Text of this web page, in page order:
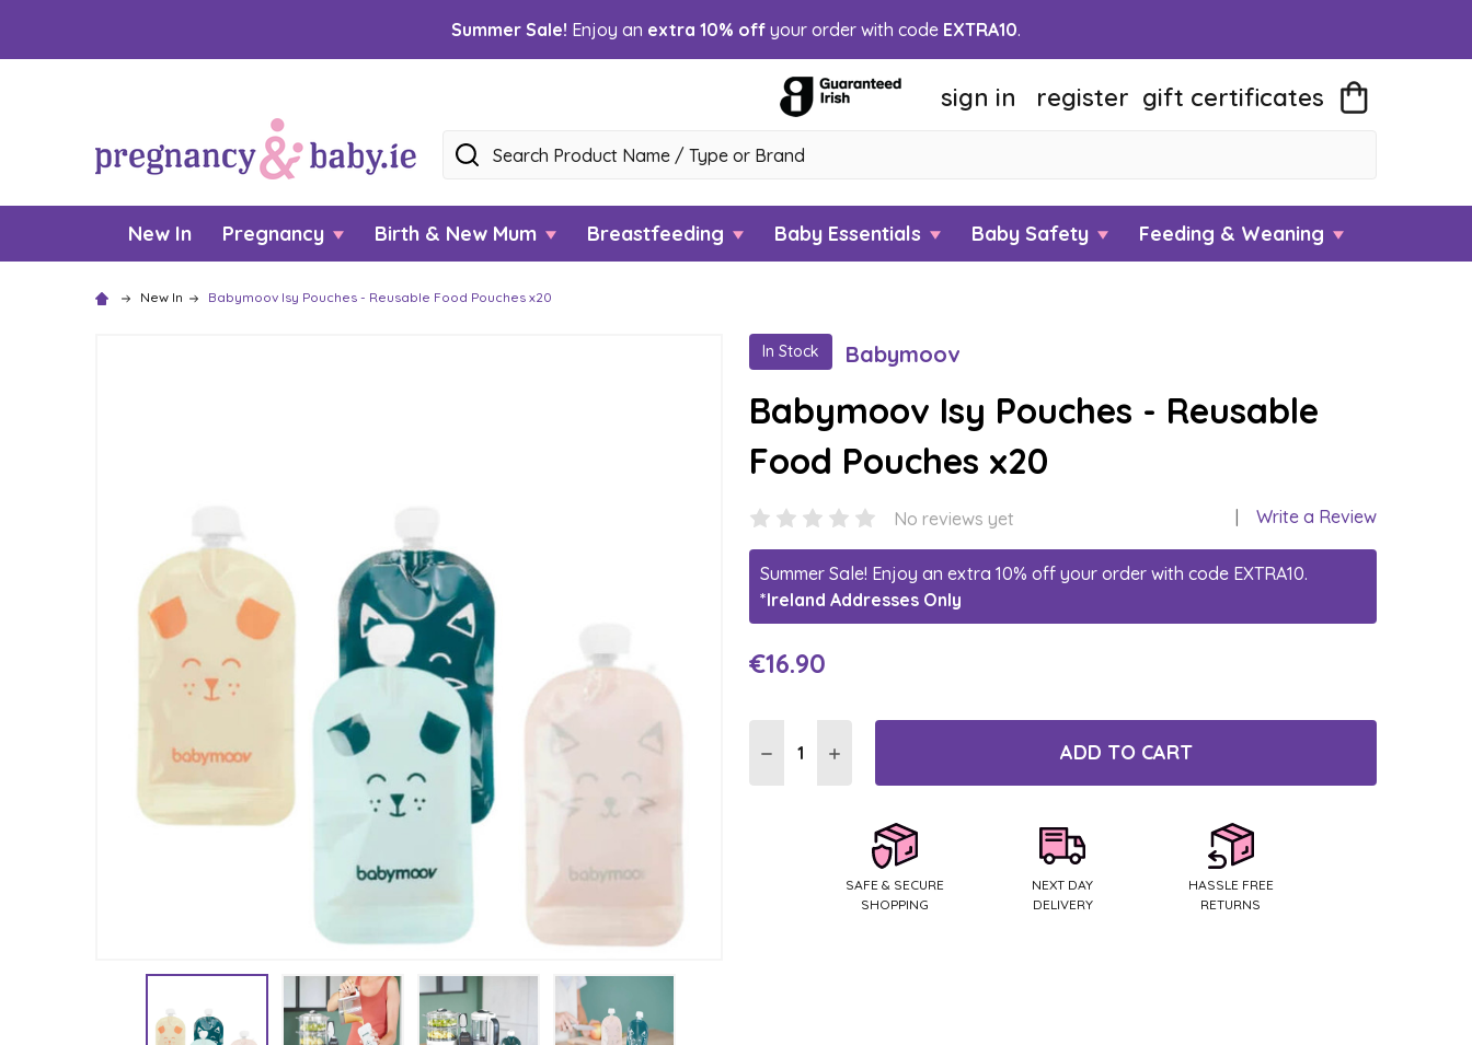
Summer Sale! Enjoy an extra 10% off your order with code EXTRA10.
sign in register gift certificates
Search
New In Pregnancy Birth & New Mum Breastfeeding Baby Essentials Baby Safety Feeding & Weaning
New In Babymoov Isy Pouches - Reusable Food Pouches x20
In Stock Babymoov
Babymoov Isy Pouches - Reusable
Food Pouches x20
No reviews yet Write a Review
Summer Sale! Enjoy an extra 10% off your order with code EXTRA10.
*Ireland Addresses Only
Current
€16.90
DECREASE QUANTITY:
INCREASE QUANTITY: ADD TO CART
SAFE & SECURE
SHOPPING
NEXT DAY
DELIVERY
HASSLE FREE
RETURNS